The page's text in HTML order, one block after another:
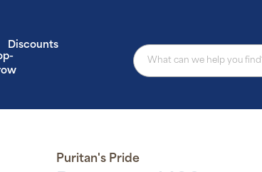
Discounts
Puritan's Pride